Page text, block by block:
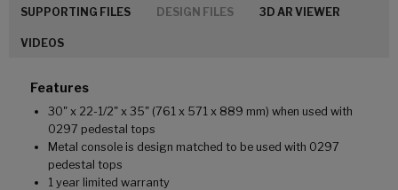
SUPPORTING FILES DESIGN FILES 3D AR VIEWER
VIDEOS
Features
30" x 22-1/2" x 35" (761 x 571 x 889 mm) when used with
0297 pedestal tops
Metal console is design matched to be used with 0297
pedestal tops
1 year limited warranty